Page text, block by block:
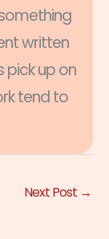
written
pick up on
tend to
Next Post →